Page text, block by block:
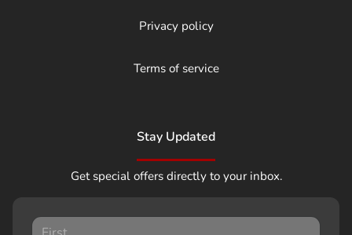
Privacy policy
Terms of service
Stay Updated
Get special offers directly to your inbox.